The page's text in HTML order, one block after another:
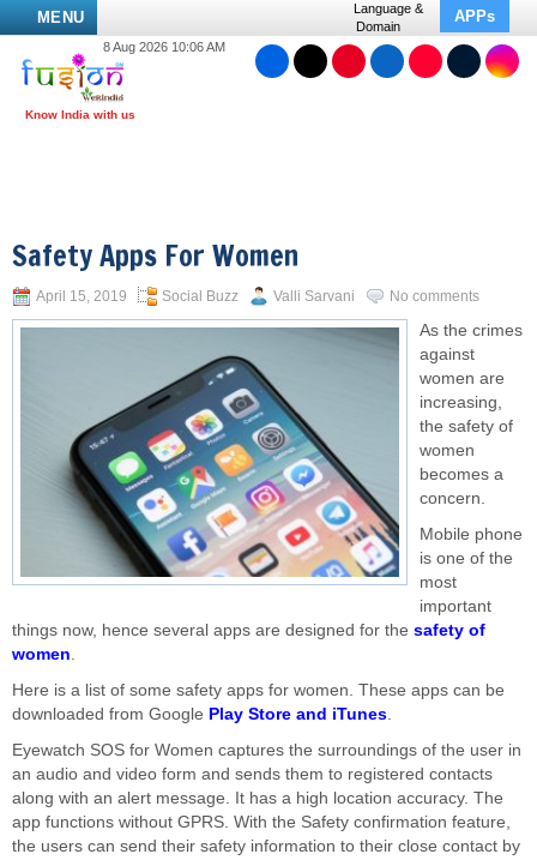
MENU
Language &
Domain
APPs
8 Aug 2026 10:06 AM
Safety Apps For Women
April 15, 2019 Social Buzz Valli Sarvani No comments
As the crimes
against
women are
increasing,
the safety of
women
becomes a
concern.
Mobile phone
is one of the
most
important
things now, hence several apps are designed for the safety of
women.
Here is a list of some safety apps for women. These apps can be
downloaded from Google Play Store and iTunes.
Eyewatch SOS for Women captures the surroundings of the user in
an audio and video form and sends them to registered contacts
along with an alert message. It has a high location accuracy. The
app functions without GPRS. With the Safety confirmation feature,
the users can send their safety information to their close contact by